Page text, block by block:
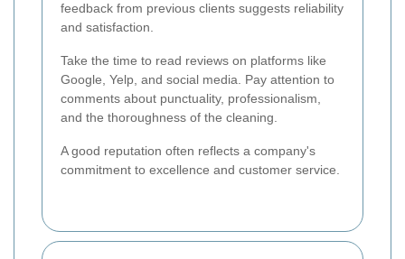
feedback from previous clients suggests reliability
and satisfaction.
Take the time to read reviews on platforms like
Google, Yelp, and social media. Pay attention to
comments about punctuality, professionalism,
and the thoroughness of the cleaning.
A good reputation often reflects a company's
commitment to excellence and customer service.